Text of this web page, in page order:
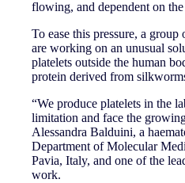
flowing, and dependent on
To ease this pressure, a
are working on an unusual
platelets outside the human
protein derived from
“We produce platelets in the
limitation and face the
Alessandra Balduini, a
Department of Molecular
Pavia, Italy, and one of the
work.